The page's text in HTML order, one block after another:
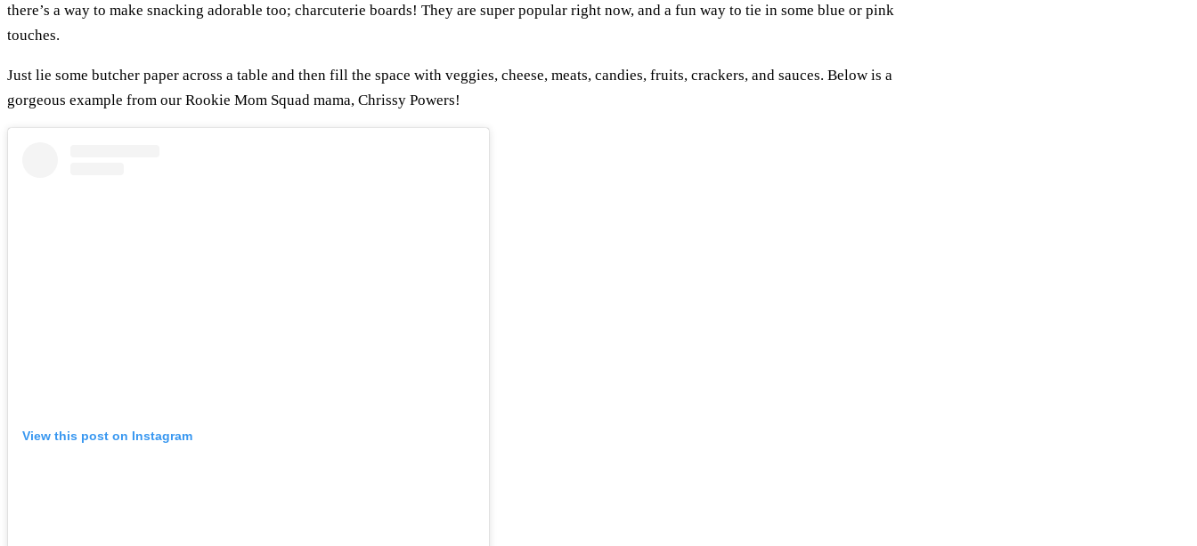
there’s a way to make snacking adorable too; charcuterie boards! They are super popular right now, and a fun way to tie in some blue or pink
touches.
Just lie some butcher paper across a table and then fill the space with veggies, cheese, meats, candies, fruits, crackers, and sauces. Below is a
gorgeous example from our Rookie Mom Squad mama, Chrissy Powers!
View this post on Instagram